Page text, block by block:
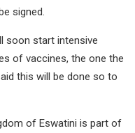
signed.
soon start intensive
of vaccines, the one the
this will be done so to
of Eswatini is part of